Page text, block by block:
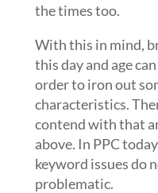
the times too.
With this in mind,
this day and age
order to iron out
characteristics.
contend with that
above. In PPC
keyword issues do
problematic.